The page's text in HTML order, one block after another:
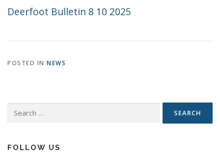
Deerfoot Bulletin 8 10 2025
POSTED IN NEWS
Search
FOLLOW US